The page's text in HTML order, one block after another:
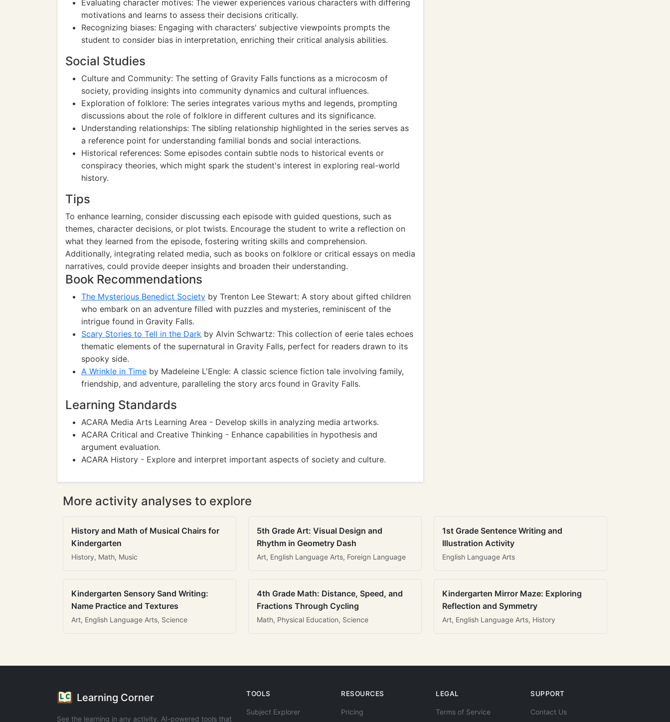
Evaluating character motives: The viewer experiences various characters with differing
motivations and learns to assess their decisions critically.
Recognizing biases: Engaging with characters' subjective viewpoints prompts the
student to consider bias in interpretation, enriching their critical analysis abilities.
Social Studies
Culture and Community: The setting of Gravity Falls functions as a microcosm of
society, providing insights into community dynamics and cultural influences.
Exploration of folklore: The series integrates various myths and legends, prompting
discussions about the role of folklore in different cultures and its significance.
Understanding relationships: The sibling relationship highlighted in the series serves as
a reference point for understanding familial bonds and social interactions.
Historical references: Some episodes contain subtle nods to historical events or
conspiracy theories, which might spark the student's interest in exploring real-world
history.
Tips
To enhance learning, consider discussing each episode with guided questions, such as
themes, character decisions, or plot twists. Encourage the student to write a reflection on
what they learned from the episode, fostering writing skills and comprehension.
Additionally, integrating related media, such as books on folklore or critical essays on media
narratives, could provide deeper insights and broaden their understanding.
Book Recommendations
The Mysterious Benedict Society by Trenton Lee Stewart: A story about gifted children
who embark on an adventure filled with puzzles and mysteries, reminiscent of the
intrigue found in Gravity Falls.
Scary Stories to Tell in the Dark by Alvin Schwartz: This collection of eerie tales echoes
thematic elements of the supernatural in Gravity Falls, perfect for readers drawn to its
spooky side.
A Wrinkle in Time by Madeleine L'Engle: A classic science fiction tale involving family,
friendship, and adventure, paralleling the story arcs found in Gravity Falls.
Learning Standards
ACARA Media Arts Learning Area - Develop skills in analyzing media artworks.
ACARA Critical and Creative Thinking - Enhance capabilities in hypothesis and
argument evaluation.
ACARA History - Explore and interpret important aspects of society and culture.
More activity analyses to explore
History and Math of Musical Chairs for
Kindergarten
History, Math, Music
5th Grade Art: Visual Design and
Rhythm in Geometry Dash
Art, English Language Arts, Foreign Language
1st Grade Sentence Writing and
Illustration Activity
English Language Arts
Kindergarten Sensory Sand Writing:
Name Practice and Textures
Art, English Language Arts, Science
4th Grade Math: Distance, Speed, and
Fractions Through Cycling
Math, Physical Education, Science
Kindergarten Mirror Maze: Exploring
Reflection and Symmetry
Art, English Language Arts, History
Learning Corner
See the learning in any activity. AI-powered tools that
TOOLS
Subject Explorer
RESOURCES
Pricing
LEGAL
Terms of Service
SUPPORT
Contact Us